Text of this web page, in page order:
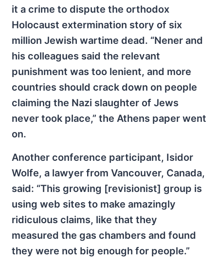
it a crime to dispute the orthodox
Holocaust extermination story of six
million Jewish wartime dead. “Nener and
his colleagues said the relevant
punishment was too lenient, and more
countries should crack down on people
claiming the Nazi slaughter of Jews
never took place,” the Athens paper went
on.
Another conference participant, Isidor
Wolfe, a lawyer from Vancouver, Canada,
said: “This growing [revisionist] group is
using web sites to make amazingly
ridiculous claims, like that they
measured the gas chambers and found
they were not big enough for people.”